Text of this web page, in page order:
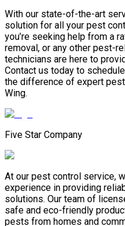
With our state-of-the-art
solution for all your pest
you’re seeking help from a
removal, or any other pest-
technicians are here to
Contact us today to
the difference of expert
Wing.
Five Star Company
At our pest control service,
experience in providing
solutions. Our team of
safe and eco-friendly
pests from homes and